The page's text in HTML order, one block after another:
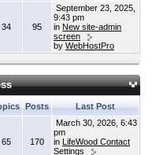
34 95
September 23, 2025,
9:43 pm
in New site-admin
screen
by WebHostPro
Posts Last Post
65 170
March 30, 2026, 6:43
pm
in LifeWood Contact
Settings